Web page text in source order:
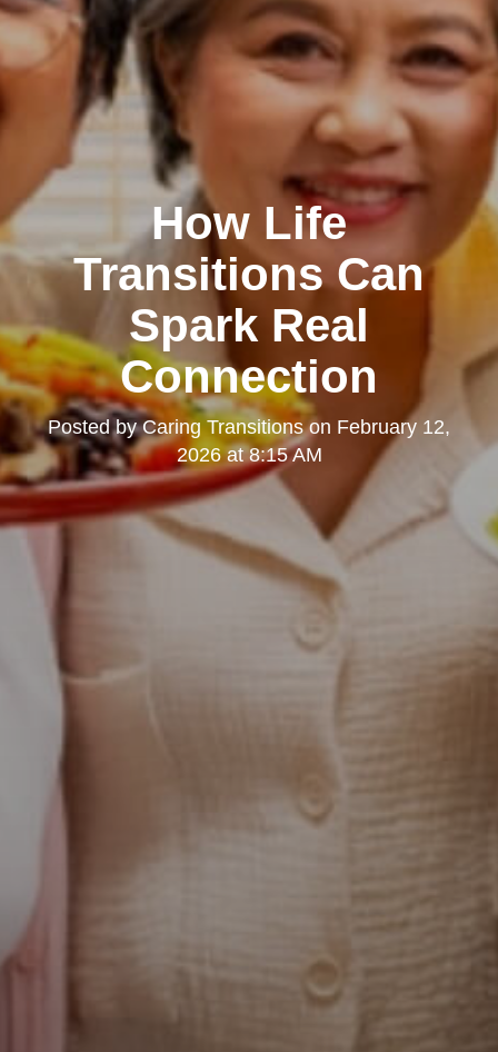
How Life
Transitions Can
Spark Real
Connection
Posted byCaring Transitionson February 12,
2026 at 8:15 AM